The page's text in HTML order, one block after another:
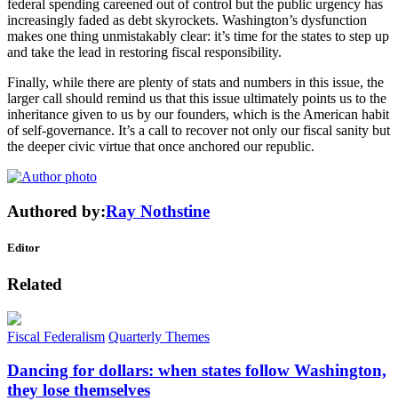
federal spending careened out of control but the public urgency has
increasingly faded as debt skyrockets. Washington’s dysfunction
makes one thing unmistakably clear: it’s time for the states to step up
and take the lead in restoring fiscal responsibility.
Finally, while there are plenty of stats and numbers in this issue, the
larger call should remind us that this issue ultimately points us to the
inheritance given to us by our founders, which is the American habit
of self-governance. It’s a call to recover not only our fiscal sanity but
the deeper civic virtue that once anchored our republic.
Authored by:Ray Nothstine
Editor
Related
Fiscal Federalism Quarterly Themes
Dancing for dollars: when states follow Washington,
they lose themselves